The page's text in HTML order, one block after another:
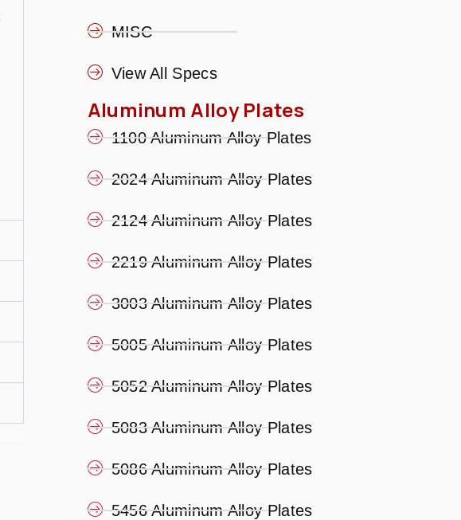
MISC
View All Specs
Aluminum Alloy Plates
1100 Aluminum Alloy Plates
2024 Aluminum Alloy Plates
2124 Aluminum Alloy Plates
2219 Aluminum Alloy Plates
3003 Aluminum Alloy Plates
5005 Aluminum Alloy Plates
5052 Aluminum Alloy Plates
5083 Aluminum Alloy Plates
5086 Aluminum Alloy Plates
5456 Aluminum Alloy Plates